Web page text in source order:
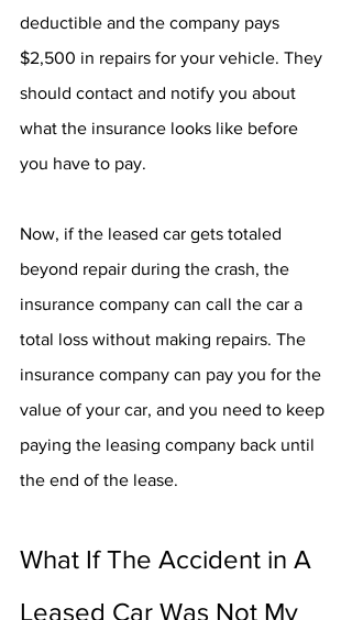
deductible and the company pays
$2,500 in repairs for your vehicle. They
should contact and notify you about
what the insurance looks like before
you have to pay.
Now, if the leased car gets totaled
beyond repair during the crash, the
insurance company can call the car a
total loss without making repairs. The
insurance company can pay you for the
value of your car, and you need to keep
paying the leasing company back until
the end of the lease.
What If The Accident in A
Leased Car Was Not My